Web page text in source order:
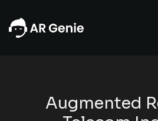
Augmented